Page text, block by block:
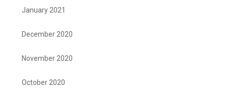
January 2021
December 2020
November 2020
October 2020